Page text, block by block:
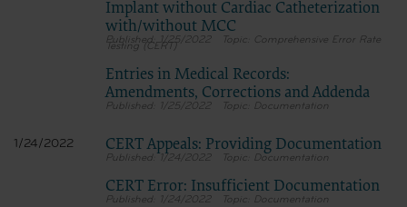
Implant without Cardiac Catheterization
with/without MCC
1/25/2022 Comprehensive Error Rate
Testing (CERT)
Entries in Medical Records:
Amendments, Corrections and Addenda
1/25/2022 Documentation
1/24/2022 CERT Appeals: Providing Documentation
1/24/2022 Documentation
CERT Error: Insufficient Documentation
1/24/2022 Documentation